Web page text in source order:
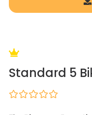
Standard 5